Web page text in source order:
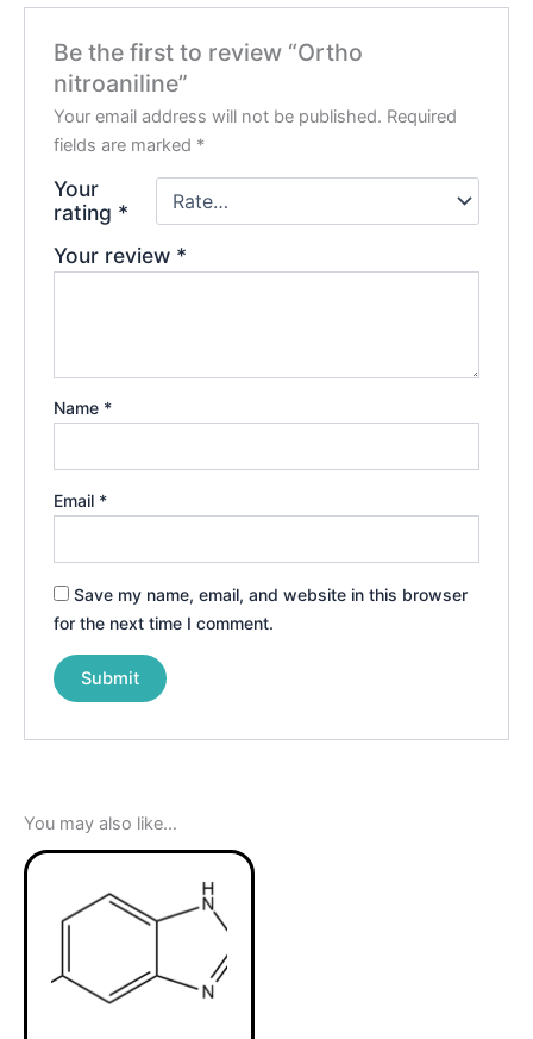
Be the first to review “Ortho
nitroaniline”
Your email address will not be published. Required
fields are marked *
Your
rating *
Your review *
Name *
Email *
Save my name, email, and website in this browser
for the next time I comment.
You may also like…